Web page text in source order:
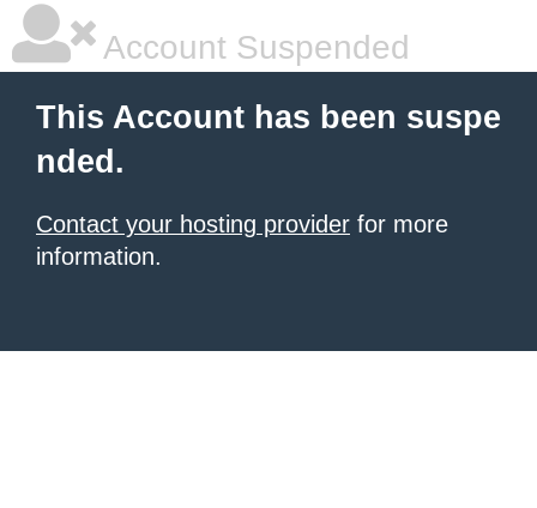
Account Suspended
This Account has been suspe
nded.
Contact your hosting provider for more
information.